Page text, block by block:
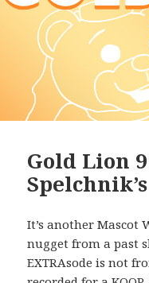
Gold Lion
It’s another Mascot
nugget from a past
EXTRAsode is not